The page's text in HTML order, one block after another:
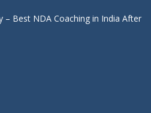
– Best NDA Coaching in India After